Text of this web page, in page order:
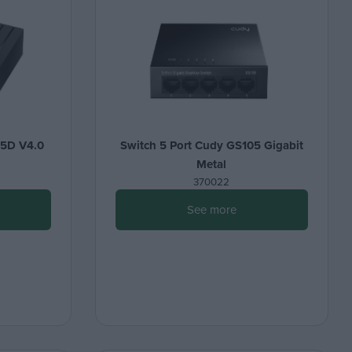
V4.0
Switch 5 Port Cudy GS105 Gigabit
Metal
370022
See more